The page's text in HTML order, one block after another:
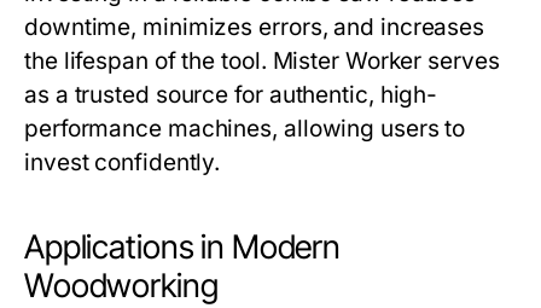
downtime, minimizes errors, and increases
the lifespan of the tool. Mister Worker serves
as a trusted source for authentic, high-
performance machines, allowing users to
invest confidently.
Applications in Modern
Woodworking